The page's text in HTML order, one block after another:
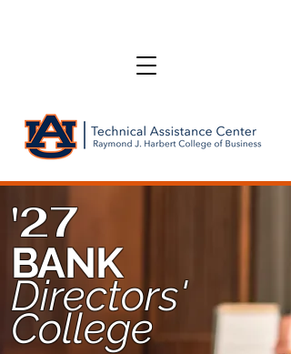
'27
BANK
Directors'
College